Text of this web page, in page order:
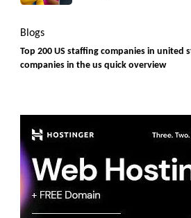
Blogs
Top 200 US staffing companies in united
companies in the us quick overview